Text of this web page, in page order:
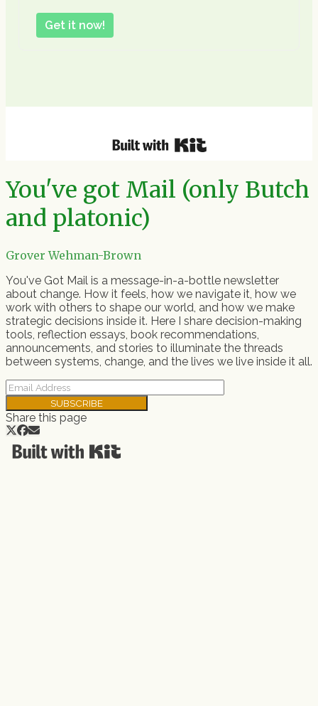
Get it now!
You've got Mail (only Butch
and platonic)
Grover Wehman-Brown
You've Got Mail is a message-in-a-bottle newsletter
about change. How it feels, how we navigate it, how we
work with others to shape our world, and how we make
strategic decisions inside it. Here I share decision-making
tools, reflection essays, book recommendations,
announcements, and stories to illuminate the threads
between systems, change, and the lives we live inside it all.
SUBSCRIBE
Share this page